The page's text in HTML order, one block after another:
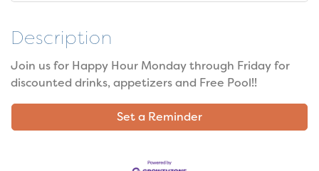
Description
Join us for Happy Hour Monday through Friday for
discounted drinks, appetizers and Free Pool!!
Set a Reminder